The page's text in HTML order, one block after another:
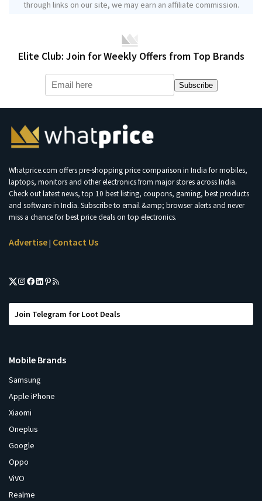
through links on our site, we may earn an affiliate commission.
Elite Club: Join for Weekly Offers from Top Brands
Subscribe
Whatprice.com offers pre-shopping price comparison in India for mobiles,
laptops, monitors and other electronics from major stores across India.
Check out latest news, top 10 best listing, coupons, gaming, best products
and software in India. Subscribe to email &amp; browser alerts and never
miss a chance for best price deals on top electronics.
Advertise| Contact Us
Join Telegram for Loot Deals
Mobile Brands
Samsung
Apple iPhone
Xiaomi
Oneplus
Google
Oppo
ViVO
Realme